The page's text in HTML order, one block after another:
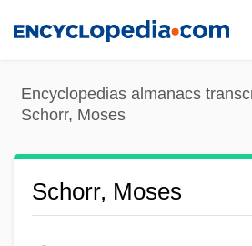
content
Encyclopedias almanacs
Schorr, Moses
Schorr, Moses